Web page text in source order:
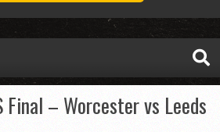
Final – Worcester vs Leeds